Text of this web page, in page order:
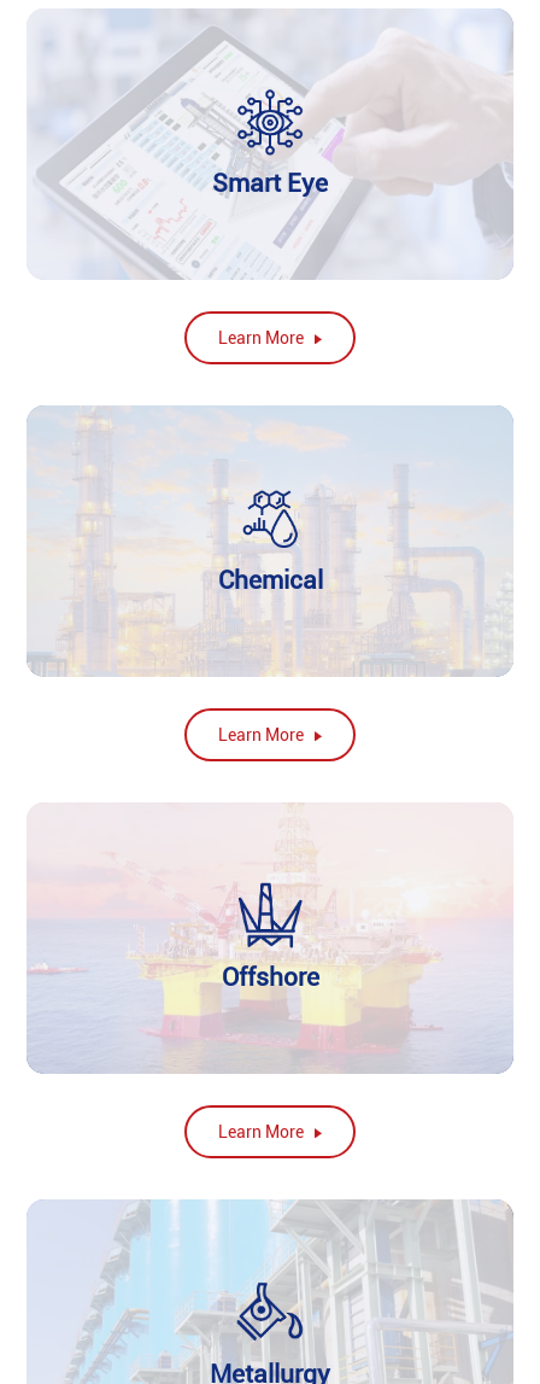
Smart Eye
Learn More
Chemical
Learn More
Offshore
Learn More
Metallurgy